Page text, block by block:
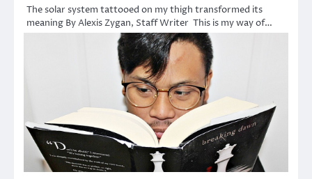
The solar system tattooed on my thigh transformed its
meaning By Alexis Zygan, Staff Writer This is my way of…